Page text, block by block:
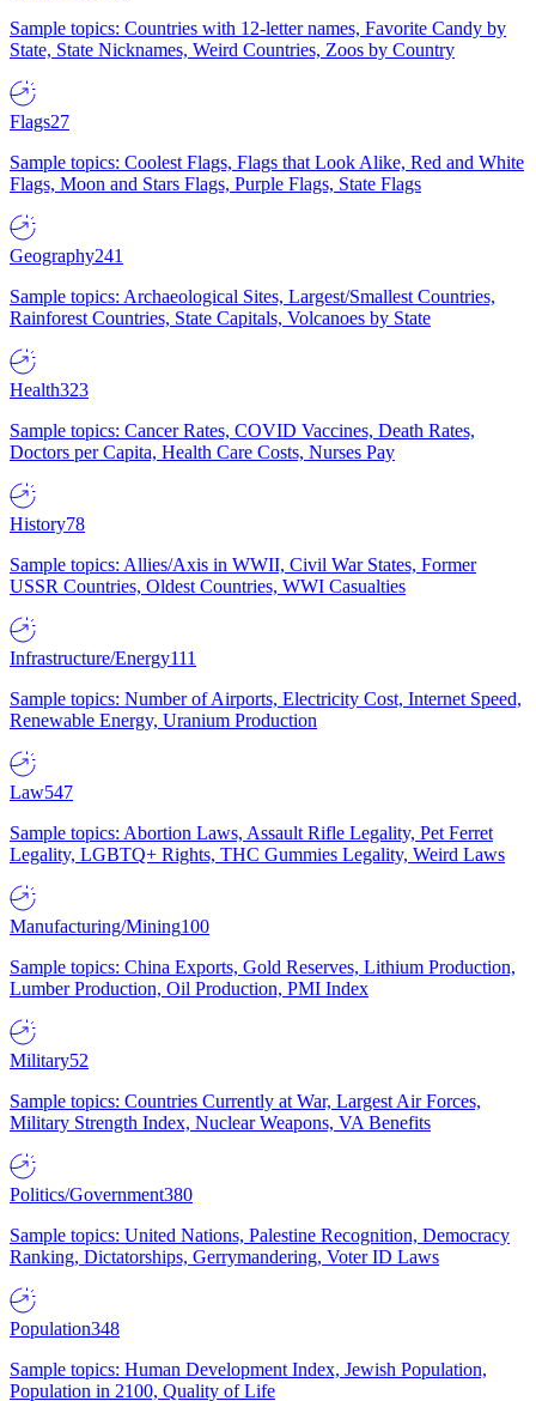
Sample topics: Countries with 12-letter names, Favorite Candy by
State, State Nicknames, Weird Countries, Zoos by Country
Flags27
Sample topics: Coolest Flags, Flags that Look Alike, Red and White
Flags, Moon and Stars Flags, Purple Flags, State Flags
Geography241
Sample topics: Archaeological Sites, Largest/Smallest Countries,
Rainforest Countries, State Capitals, Volcanoes by State
Health323
Sample topics: Cancer Rates, COVID Vaccines, Death Rates,
Doctors per Capita, Health Care Costs, Nurses Pay
History78
Sample topics: Allies/Axis in WWII, Civil War States, Former
USSR Countries, Oldest Countries, WWI Casualties
Infrastructure/Energy111
Sample topics: Number of Airports, Electricity Cost, Internet Speed,
Renewable Energy, Uranium Production
Law547
Sample topics: Abortion Laws, Assault Rifle Legality, Pet Ferret
Legality, LGBTQ+ Rights, THC Gummies Legality, Weird Laws
Manufacturing/Mining100
Sample topics: China Exports, Gold Reserves, Lithium Production,
Lumber Production, Oil Production, PMI Index
Military52
Sample topics: Countries Currently at War, Largest Air Forces,
Military Strength Index, Nuclear Weapons, VA Benefits
Politics/Government380
Sample topics: United Nations, Palestine Recognition, Democracy
Ranking, Dictatorships, Gerrymandering, Voter ID Laws
Population348
Sample topics: Human Development Index, Jewish Population,
Population in 2100, Quality of Life